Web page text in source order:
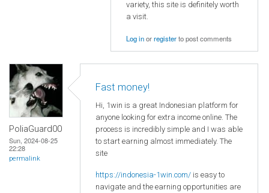
variety, this site is definitely worth
a visit.
Log inorregisterto post comments
PoliaGuard00
Sun, 2024-08-25
22:28
permalink
Fast money!
Hi, 1win is a great Indonesian platform for
anyone looking for extra income online. The
process is incredibly simple and I was able
to start earning almost immediately. The
site
https://indonesia-1win.com/ is easy to
navigate and the earning opportunities are